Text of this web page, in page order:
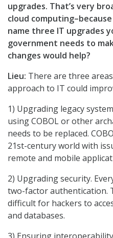
upgrades. That’s very
cloud
name three IT upgrades
government needs to
changes would help?
Lieu: There are three
approach to IT could
1) Upgrading legacy
using COBOL or other
needs to be replaced.
21st-century world with
remote and mobile
2) Upgrading security.
two-factor authentication.
difficult for hackers to
and databases.